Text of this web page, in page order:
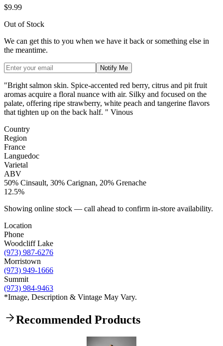
$9.99
Out of Stock
We can get this to you when we have it back or something else in
the meantime.
Notify Me
"Bright salmon skin. Spice-accented red berry, citrus and pit fruit
aromas acquire a floral nuance with air. Silky and focused on the
palate, offering ripe strawberry, white peach and tangerine flavors
that tighten up on the back half. " Vinous
Country
Region
France
Languedoc
Varietal
ABV
50% Cinsault, 30% Carignan, 20% Grenache
12.5%
Showing online stock — call ahead to confirm in-store availability.
Location
Phone
Woodcliff Lake
(973) 987-6276
Morristown
(973) 949-1666
Summit
(973) 984-9463
*Image, Description & Vintage May Vary.
Recommended Products